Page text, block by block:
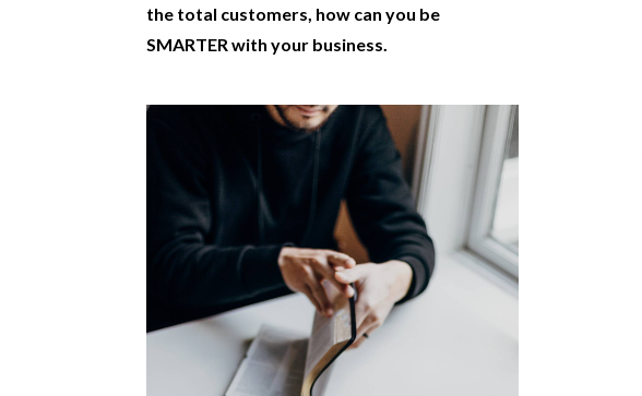
the total customers, how can you be
SMARTER with your business.